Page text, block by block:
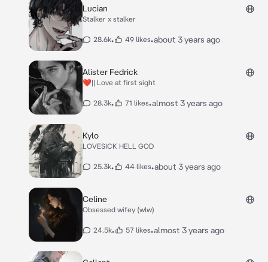
Lucian
Stalker x stalker
28.6k• 49 likes•about 3 years ago
Alister Fedrick
❤️|| Love at first sight
28.3k• 71 likes•almost 3 years ago
Kylo
LOVESICK HELL GOD
25.3k• 44 likes•about 3 years ago
Celine
Obsessed wifey (wlw)
24.5k• 57 likes•almost 3 years ago